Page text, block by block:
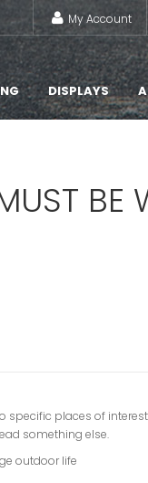
My Account
DISPLAYS
BE
places of
something else.
outdoor life